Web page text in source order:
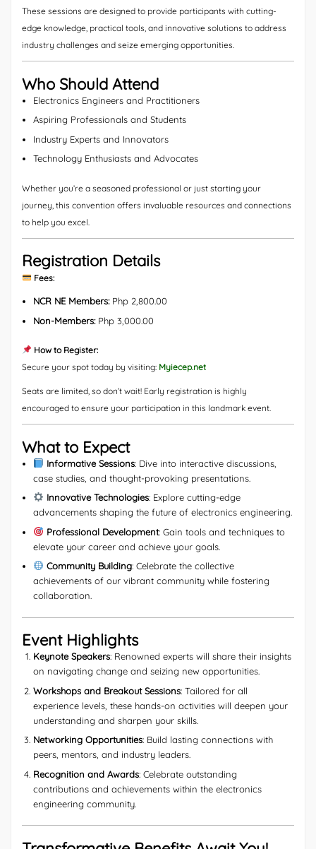
These sessions are designed to provide participants with cutting-
edge knowledge, practical tools, and innovative solutions to address
industry challenges and seize emerging opportunities.
Who Should Attend
Electronics Engineers and Practitioners
Aspiring Professionals and Students
Industry Experts and Innovators
Technology Enthusiasts and Advocates
Whether you’re a seasoned professional or just starting your
journey, this convention offers invaluable resources and connections
to help you excel.
Registration Details
Fees:
NCR NE Members:Php 2,800.00
Non-Members:Php 3,000.00
How to Register:
Secure your spot today by visiting: Myiecep.net
Seats are limited, so don’t wait! Early registration is highly
encouraged to ensure your participation in this landmark event.
What to Expect
Informative Sessions: Dive into interactive discussions,
case studies, and thought-provoking presentations.
Innovative Technologies: Explore cutting-edge
advancements shaping the future of electronics engineering.
Professional Development: Gain tools and techniques to
elevate your career and achieve your goals.
Community Building: Celebrate the collective
achievements of our vibrant community while fostering
collaboration.
Event Highlights
Keynote Speakers: Renowned experts will share their insights
on navigating change and seizing new opportunities.
Workshops and Breakout Sessions: Tailored for all
experience levels, these hands-on activities will deepen your
understanding and sharpen your skills.
Networking Opportunities: Build lasting connections with
peers, mentors, and industry leaders.
Recognition and Awards: Celebrate outstanding
contributions and achievements within the electronics
engineering community.